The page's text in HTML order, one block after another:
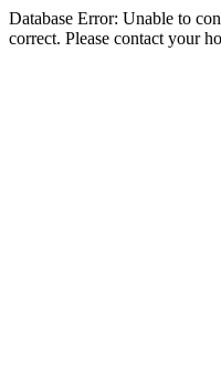
Database Error: Unable to
correct. Please contact your